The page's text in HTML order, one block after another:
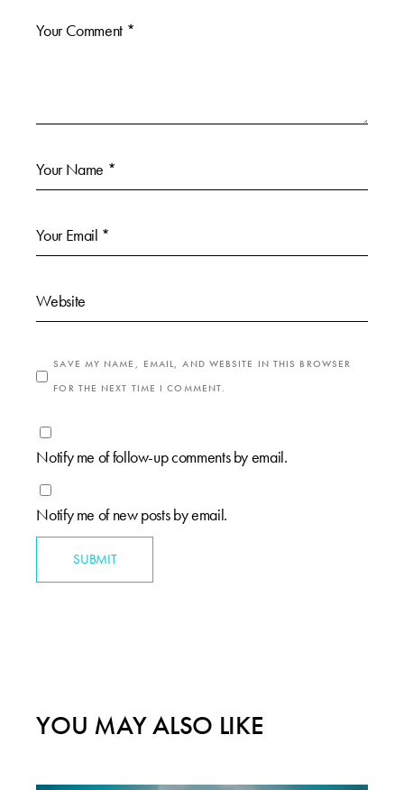
SAVE MY NAME, EMAIL, AND WEBSITE IN THIS BROWSER
FOR THE NEXT TIME I COMMENT.
Notify me of follow-up comments by email.
Notify me of new posts by email.
SUBMIT
YOU MAY ALSO LIKE